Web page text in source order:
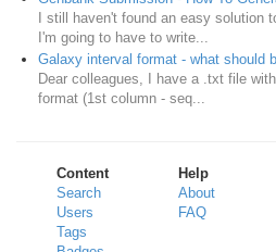
I still haven't found an easy solution
I'm going to have to write...
Galaxy interval format - what should
Dear colleagues, I have a .txt file
format (1st column - seq...
Content
Search
Users
Tags
Help
About
FAQ